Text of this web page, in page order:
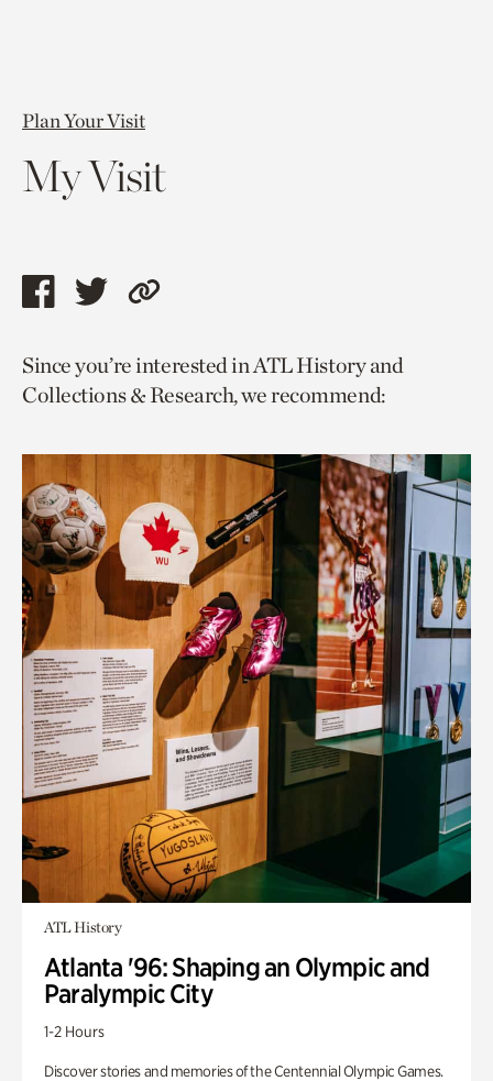
Plan Your Visit
My Visit
Share
page
via
Share
page
via
Copy
to
current
Since you’re interested in ATL History and
Collections & Research, we recommend:
ATL History
Atlanta '96: Shaping an Olympic and
Paralympic City
1-2 Hours
Discover stories and memories of the Centennial Olympic Games.